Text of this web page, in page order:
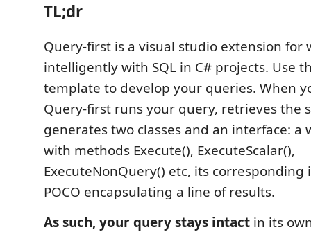
TL;dr
Query-first is a visual studio extension for
intelligently with SQL in C# projects. Use
template to develop your queries. When
Query-first runs your query, retrieves the
generates two classes and an interface: a
with methods Execute(), ExecuteScalar(),
ExecuteNonQuery() etc, its corresponding
POCO encapsulating a line of results.
As such, your query stays intact in its